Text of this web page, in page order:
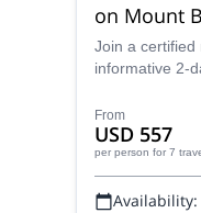
on Mount
Join a certified
informative 2-
Washington
From
USD 557
per person for 7
Availability: